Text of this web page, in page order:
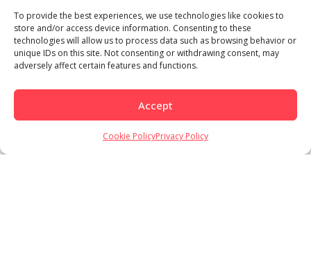
To provide the best experiences, we use technologies like cookies to
store and/or access device information. Consenting to these
technologies will allow us to process data such as browsing behavior or
unique IDs on this site. Not consenting or withdrawing consent, may
adversely affect certain features and functions.
Accept
Cookie PolicyPrivacy Policy
Load More Follow on Instagram